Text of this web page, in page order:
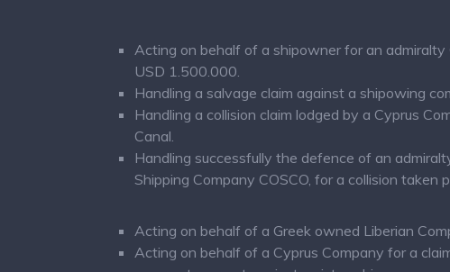
Acting on behalf of a shipowner for an
USD 1.500.000.
Handling a salvage claim against a shipowing
Handling a collision claim lodged by a Cyprus
Canal.
Handling successfully the defence of an
Shipping Company COSCO, for a collision
Acting on behalf of a Greek owned Liberian
Acting on behalf of a Cyprus Company for a